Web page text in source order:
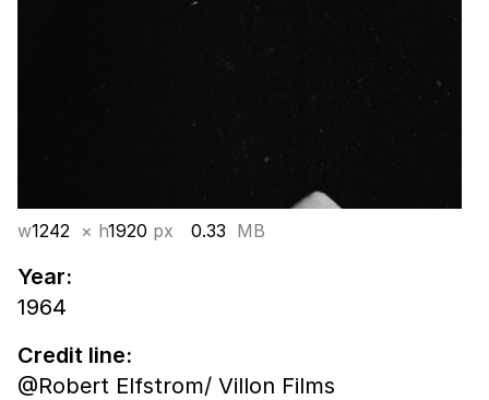
w1242 × h1920 px 0.33 MB
Year:
1964
Credit line:
@Robert Elfstrom/ Villon Films